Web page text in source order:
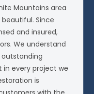
Mountains area
Since
and insured,
We understand
in every project we
is